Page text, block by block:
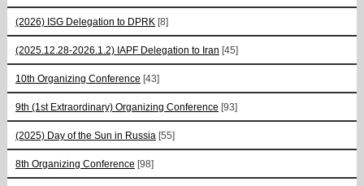
(2026) ISG Delegation to DPRK [8]
(2025.12.28-2026.1.2) IAPF Delegation to Iran [45]
10th Organizing Conference [43]
9th (1st Extraordinary) Organizing Conference [93]
(2025) Day of the Sun in Russia [55]
8th Organizing Conference [98]